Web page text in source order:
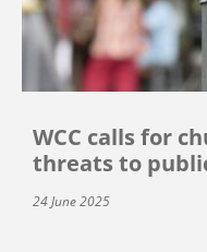
WCC calls for
threats to
24 June 2025